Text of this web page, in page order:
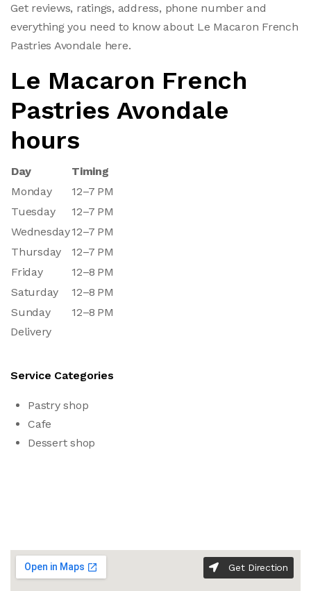
Get reviews, ratings, address, phone number and
everything you need to know about Le Macaron French
Pastries Avondale here.
Le Macaron French
Pastries Avondale
hours
Day
Timing
Monday
12–7 PM
Tuesday
12–7 PM
Wednesday12–7 PM
Thursday
12–7 PM
Friday
12–8 PM
Saturday
12–8 PM
Sunday
12–8 PM
Delivery
Service Categories
Pastry shop
Cafe
Dessert shop
Get Direction